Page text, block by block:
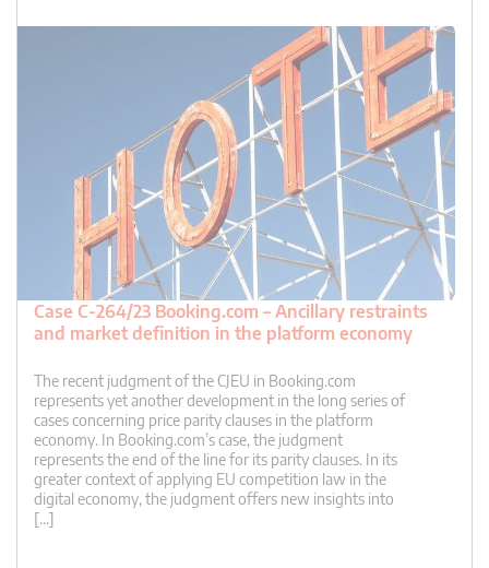
Case C-264/23 Booking.com – Ancillary restraints
and market definition in the platform economy
The recent judgment of the CJEU in Booking.com
represents yet another development in the long series of
cases concerning price parity clauses in the platform
economy. In Booking.com’s case, the judgment
represents the end of the line for its parity clauses. In its
greater context of applying EU competition law in the
digital economy, the judgment offers new insights into
[…]